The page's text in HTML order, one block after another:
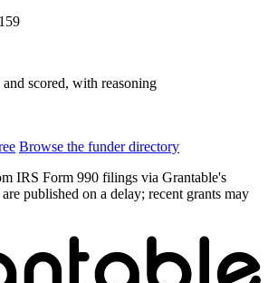
scored, with reasoning
Browse the funder directory
IRS Form 990 filings via Grantable's
published on a delay; recent grants may